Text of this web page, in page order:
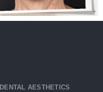
DENTAL AESTHETICS